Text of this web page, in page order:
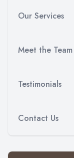
Our Services
Meet the Team
Testimonials
Contact Us